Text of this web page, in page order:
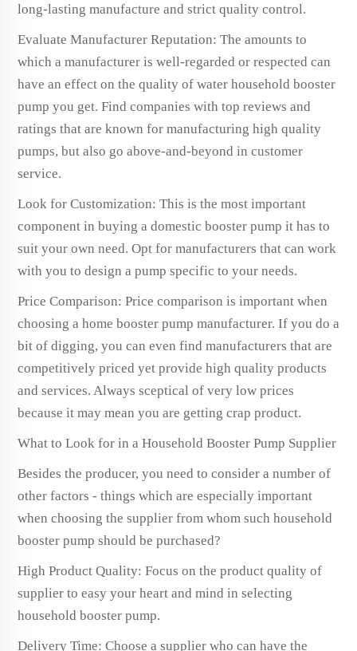
long-lasting manufacture and strict quality control.
Evaluate Manufacturer Reputation: The amounts to
which a manufacturer is well-regarded or respected can
have an effect on the quality of water household booster
pump you get. Find companies with top reviews and
ratings that are known for manufacturing high quality
pumps, but also go above-and-beyond in customer
service.
Look for Customization: This is the most important
component in buying a domestic booster pump it has to
suit your own need. Opt for manufacturers that can work
with you to design a pump specific to your needs.
Price Comparison: Price comparison is important when
choosing a home booster pump manufacturer. If you do a
bit of digging, you can even find manufacturers that are
competitively priced yet provide high quality products
and services. Always sceptical of very low prices
because it may mean you are getting crap product.
What to Look for in a Household Booster Pump Supplier
Besides the producer, you need to consider a number of
other factors - things which are especially important
when choosing the supplier from whom such household
booster pump should be purchased?
High Product Quality: Focus on the product quality of
supplier to easy your heart and mind in selecting
household booster pump.
Delivery Time: Choose a supplier who can have the